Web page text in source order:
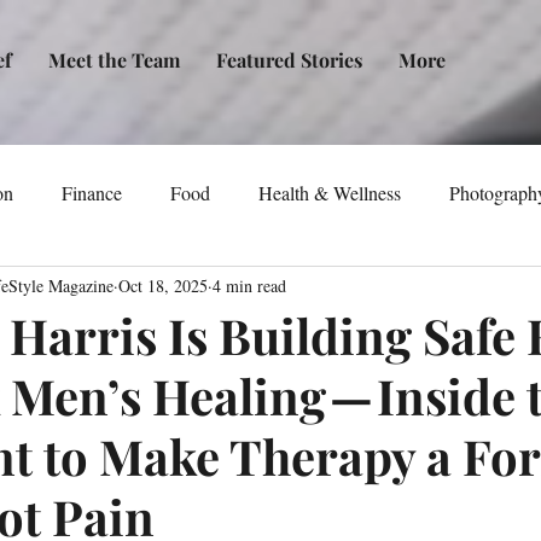
Meet the Team Featured Stories More
Finance Food Health & Wellness
Awareness Technology
Self-Help New Issue Release Women
Life Podcast Non-Profit Organizations Events
Harris Is Building Safe
Healing — Inside
to Make Therapy a
Pain
Magazine Oct 18, 2025 4 min read